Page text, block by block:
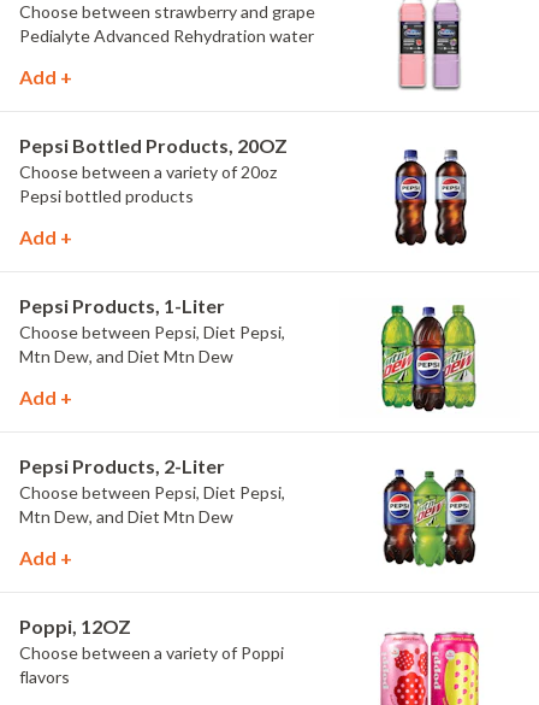
Choose between strawberry and grape
Pedialyte Advanced Rehydration water
Add +
Pepsi Bottled Products, 20OZ
Choose between a variety of 20oz
Pepsi bottled products
Add +
Pepsi Products, 1-Liter
Choose between Pepsi, Diet Pepsi,
Mtn Dew, and Diet Mtn Dew
Add +
Pepsi Products, 2-Liter
Choose between Pepsi, Diet Pepsi,
Mtn Dew, and Diet Mtn Dew
Add +
Poppi, 12OZ
Choose between a variety of Poppi
flavors